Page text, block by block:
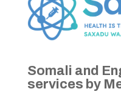
Somali and
services by